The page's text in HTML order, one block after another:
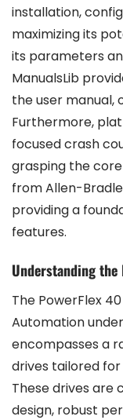
installation,
maximizing its
its parameters
ManualsLib
the user manual,
Furthermore,
focused crash
grasping the
from Allen-
providing a
features.
Understanding the
The PowerFlex
Automation
encompasses a
drives tailored
These drives
design, robust